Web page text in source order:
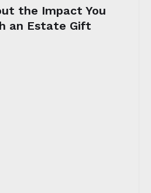
the Impact You
an Estate Gift